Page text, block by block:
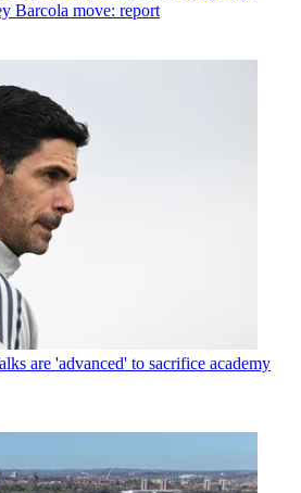
Barcola move: report
are 'advanced' to sacrifice academy